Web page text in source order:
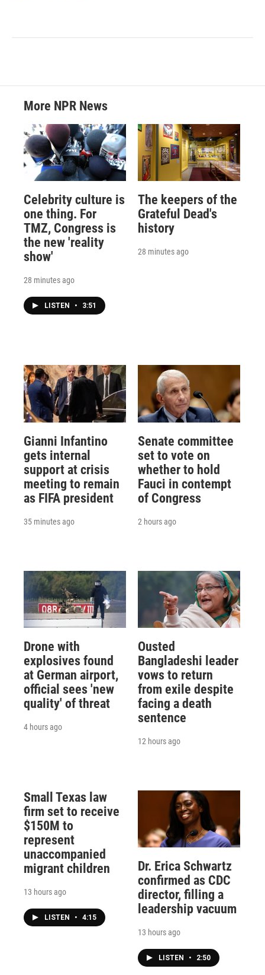
More NPR News
Celebrity culture is
one thing. For
TMZ, Congress is
the new 'reality
show'
28 minutes ago
LISTEN • 3:51
The keepers of the
Grateful Dead's
history
28 minutes ago
Gianni Infantino
gets internal
support at crisis
meeting to remain
as FIFA president
35 minutes ago
Senate committee
set to vote on
whether to hold
Fauci in contempt
of Congress
2 hours ago
Drone with
explosives found
at German airport,
official sees 'new
quality' of threat
4 hours ago
Ousted
Bangladeshi leader
vows to return
from exile despite
facing a death
sentence
12 hours ago
Small Texas law
firm set to receive
$150M to
represent
unaccompanied
migrant children
13 hours ago
LISTEN • 4:15
Dr. Erica Schwartz
confirmed as CDC
director, filling a
leadership vacuum
13 hours ago
LISTEN • 2:50